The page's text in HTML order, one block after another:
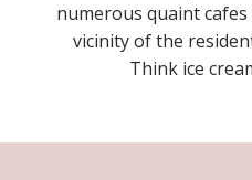
numerous quaint
vicinity of the
Think ice